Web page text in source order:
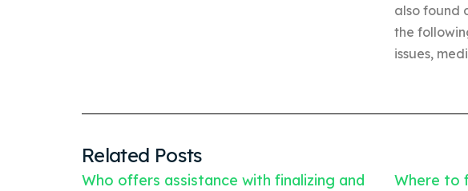
also found
the
issues,
Related Posts
Who offers assistance with finalizing and
Where to